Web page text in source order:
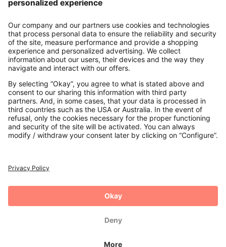
About us
Contact
Payments
Secure Connection with
Additional online shops
Terms and Conditions